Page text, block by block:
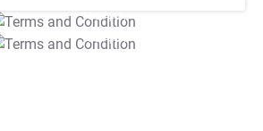
T&C Apply
T&C Apply